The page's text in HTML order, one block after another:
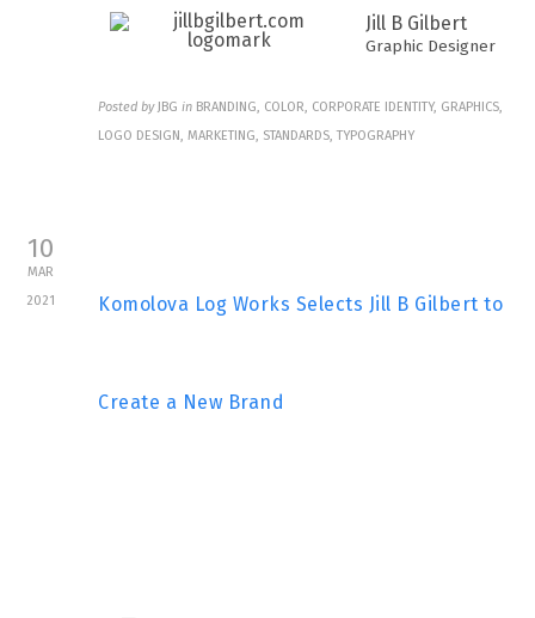
Jill B Gilbert
Graphic Designer
Posted by JBG in BRANDING, COLOR, CORPORATE IDENTITY, GRAPHICS,
LOGO DESIGN, MARKETING, STANDARDS, TYPOGRAPHY
10
MAR
2021
Komolova Log Works Selects Jill B Gilbert to
Create a New Brand